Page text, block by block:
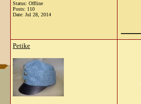
Status: Offline
Posts: 110
Date: Jul 28, 2014
Petike